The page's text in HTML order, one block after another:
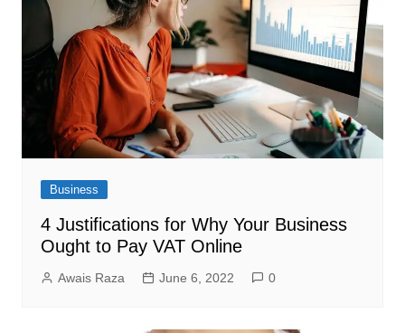
Business
4 Justifications for Why Your Business
Ought to Pay VAT Online
Awais Raza June 6, 2022 0